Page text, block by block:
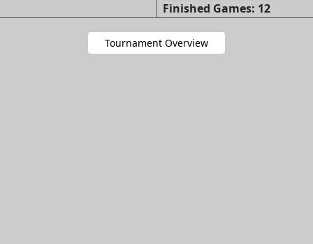
Finished Games: 12
Tournament Overview